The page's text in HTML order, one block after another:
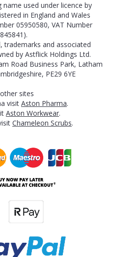
used under licence by
in England and Wales
05950580, VAT Number
trademarks and associated
by Astflick Holdings Ltd.
Road Business Park, Latham
PE29 6YE
sites
visit Aston Pharma.
Aston Workwear.
Chameleon Scrubs.